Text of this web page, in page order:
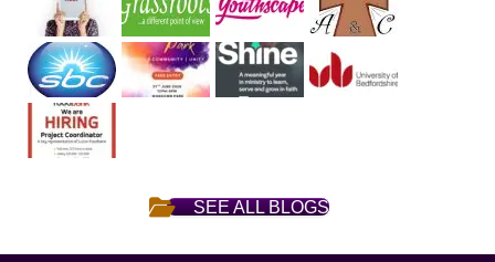
SEE ALL BLOGS